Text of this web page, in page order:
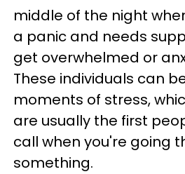
middle of the night
a panic and needs
get overwhelmed or
These individuals can
moments of stress,
are usually the first
call when you're going
something.